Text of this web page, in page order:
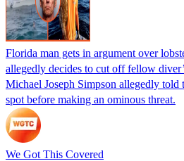
Florida man gets in argument over
allegedly decides to cut off fellow
Michael Joseph Simpson allegedly told
spot before making an ominous threat.
We Got This Covered